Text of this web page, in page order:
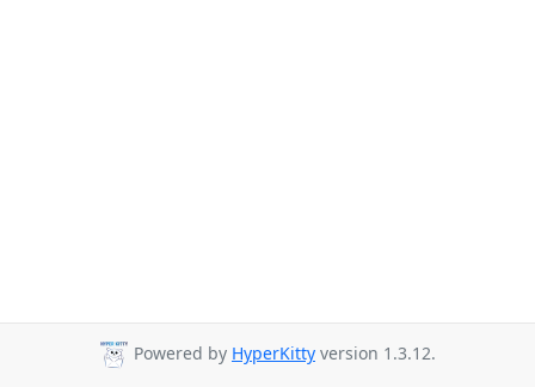
Powered by HyperKitty version 1.3.12.